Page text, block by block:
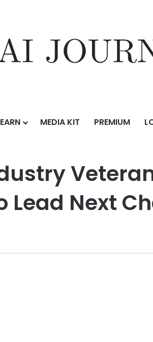
MEDIA KIT PREMIUM
as Chief Product Officer to Lead Next
Lead Next